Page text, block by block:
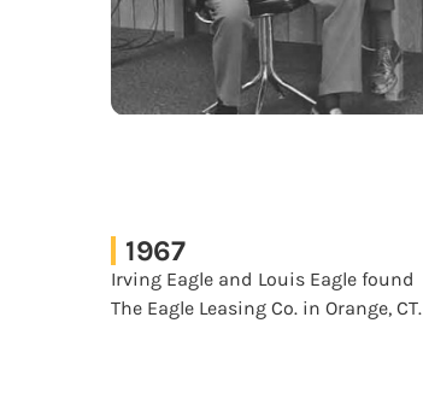
1967
Irving Eagle and Louis Eagle found
The Eagle Leasing Co. in Orange, CT.